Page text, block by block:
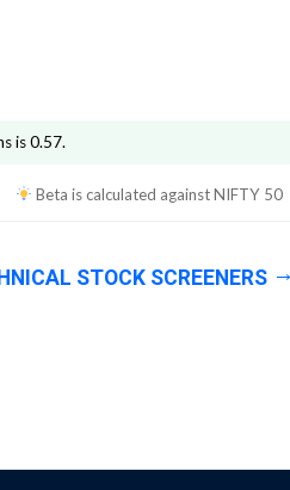
is0.57.
Beta is calculated againstNIFTY 50
STOCK SCREENERS